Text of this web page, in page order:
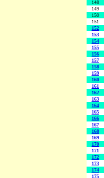
148
149
150
151
152
153
154
155
156
157
158
159
160
161
162
163
164
165
166
167
168
169
170
171
172
173
174
175